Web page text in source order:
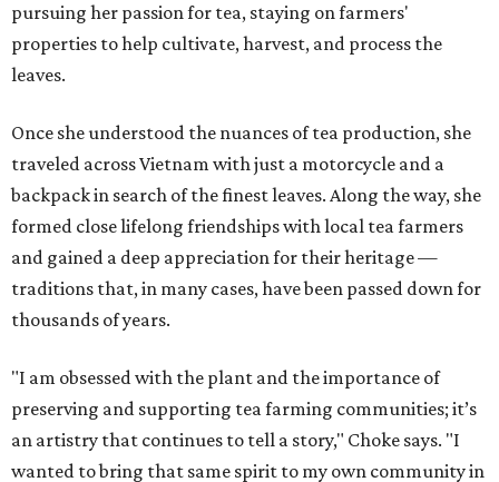
pursuing her passion for tea, staying on farmers'
properties to help cultivate, harvest, and process the
leaves.
Once she understood the nuances of tea production, she
traveled across Vietnam with just a motorcycle and a
backpack in search of the finest leaves. Along the way, she
formed close lifelong friendships with local tea farmers
and gained a deep appreciation for their heritage —
traditions that, in many cases, have been passed down for
thousands of years.
"I am obsessed with the plant and the importance of
preserving and supporting tea farming communities; it’s
an artistry that continues to tell a story," Choke says. "I
wanted to bring that same spirit to my own community in